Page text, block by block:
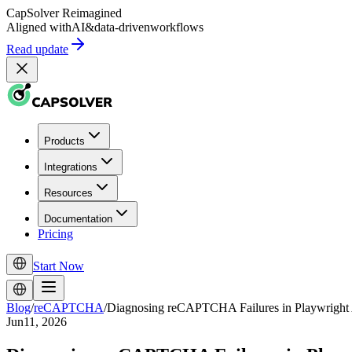
CapSolver Reimagined
Aligned withAI&data-drivenworkflows
Read update
Products
Integrations
Resources
Documentation
Pricing
Start Now
Blog/reCAPTCHA/Diagnosing reCAPTCHA Failures in Playwright
Jun11, 2026